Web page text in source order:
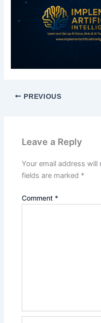
PREVIOUS
Leave a Reply
Your email address
fields are marked *
Comment *